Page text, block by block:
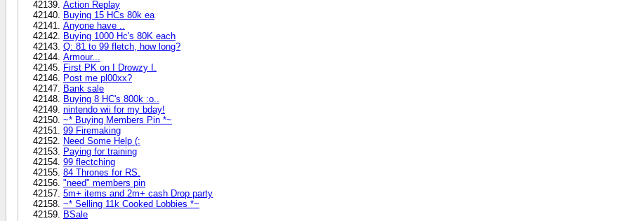
Action Replay
Buying 15 HCs 80k ea
Anyone have ..
Buying 1000 Hc's 80K each
Q: 81 to 99 fletch, how long?
Armour...
First PK on I Drowzy I.
Post me pl00xx?
Bank sale
Buying 8 HC's 800k :o..
nintendo wii for my bday!
~* Buying Members Pin *~
99 Firemaking
Need Some Help (:
Paying for training
99 flectching
84 Thrones for RS.
"need" members pin
5m+ items and 2m+ cash Drop party
~* Selling 11k Cooked Lobbies *~
BSale